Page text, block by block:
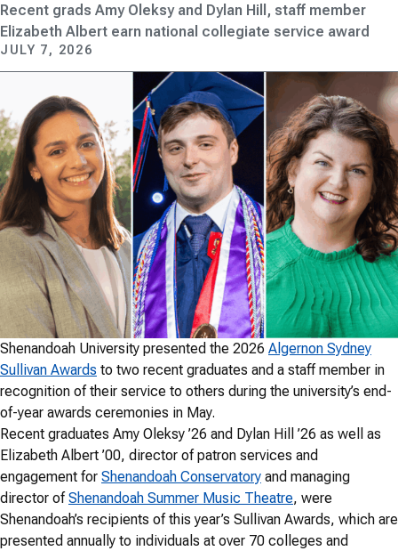
Recent grads Amy Oleksy and Dylan Hill, staff member
Elizabeth Albert earn national collegiate service award
JULY 7, 2026
Shenandoah University presented the 2026 Algernon Sydney
Sullivan Awards to two recent graduates and a staff member in
recognition of their service to others during the university’s end-
of-year awards ceremonies in May.
Recent graduates Amy Oleksy ’26 and Dylan Hill ’26 as well as
Elizabeth Albert ’00, director of patron services and
engagement for Shenandoah Conservatory and managing
director ofShenandoah Summer Music Theatre, were
Shenandoah’s recipients of this year’s Sullivan Awards, which are
presented annually to individuals at over 70 colleges and